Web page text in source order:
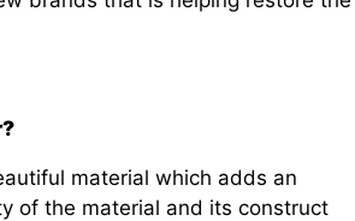
material which adds an
of the material and its construct